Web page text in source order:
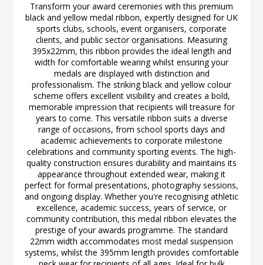
Transform your award ceremonies with this premium
black and yellow medal ribbon, expertly designed for UK
sports clubs, schools, event organisers, corporate
clients, and public sector organisations. Measuring
395x22mm, this ribbon provides the ideal length and
width for comfortable wearing whilst ensuring your
medals are displayed with distinction and
professionalism. The striking black and yellow colour
scheme offers excellent visibility and creates a bold,
memorable impression that recipients will treasure for
years to come. This versatile ribbon suits a diverse
range of occasions, from school sports days and
academic achievements to corporate milestone
celebrations and community sporting events. The high-
quality construction ensures durability and maintains its
appearance throughout extended wear, making it
perfect for formal presentations, photography sessions,
and ongoing display. Whether you're recognising athletic
excellence, academic success, years of service, or
community contribution, this medal ribbon elevates the
prestige of your awards programme. The standard
22mm width accommodates most medal suspension
systems, whilst the 395mm length provides comfortable